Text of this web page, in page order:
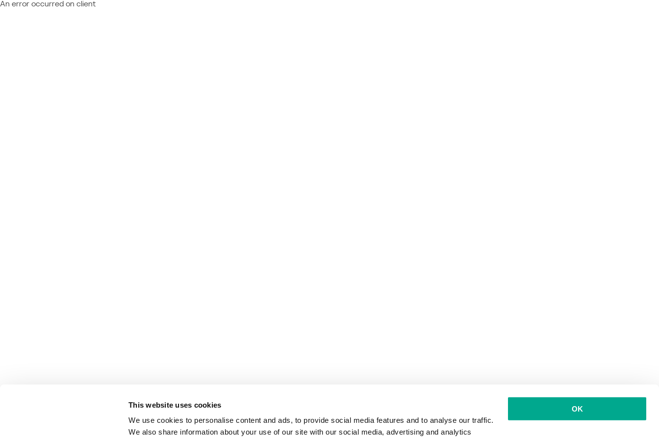
This website uses cookies
We use cookies to personalise content and ads, to provide social media features and to analyse our traffic.
We also share information about your use of our site with our social media, advertising and analytics
OK
An error occurred on client